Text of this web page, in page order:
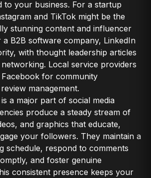
to your business. For a startup
and TikTok might be the
stunning content and influencer
B2B software company, LinkedIn
with thought leadership articles
Local service providers
Facebook for community
management.
a major part of social media
produce a steady stream of
and graphics that educate,
your followers. They maintain a
schedule, respond to comments
and foster genuine
consistent presence keeps your